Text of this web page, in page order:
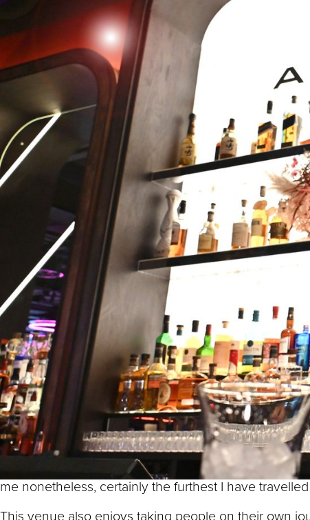
We’re proud to host one of
sons, Thomas Attwood, right
Chamberlain Square. The
Parliament, elected in 1832,
figure in the city’s growth in
century and now reclines on
Town Hall. Here we imagine
the many restaurants and
Paradise.
By Thomas Attwood, Birmingham’s first Member
Do you know the saying from the 6th century
Well, for me, taking even the first step is not
try out my own little travel experiment.
Instead of taking one step, I decided I would try
And my final destination?
F1® Arcade, around the corner on Centenary Way
me nonetheless, certainly the furthest I have